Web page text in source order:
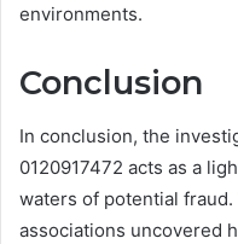
environments.
Conclusion
In conclusion, the
0120917472 acts as a
waters of potential
associations uncovered